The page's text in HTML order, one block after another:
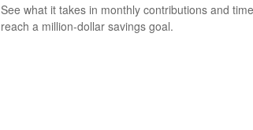
See what it takes in monthly contributions and
reach a million-dollar savings goal.